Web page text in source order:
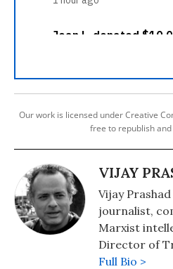
Our work is licensed under Creative
free to republish
VIJAY
Vijay
journalist,
Marxist
Director of
for Social
Full Bio >